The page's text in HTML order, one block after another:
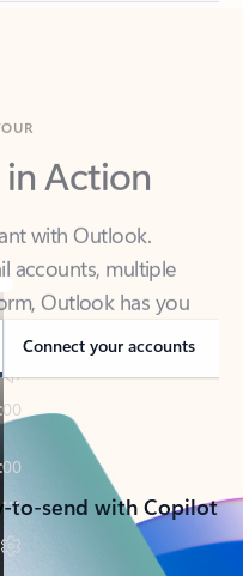
Action
with Outlook.
Outlook has you
or on-the-go.
Connect your accounts
to-send with Copilot